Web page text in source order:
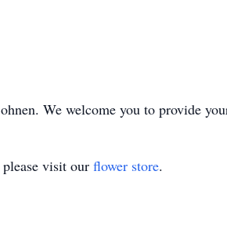
We welcome you to provide
visit our flower store.